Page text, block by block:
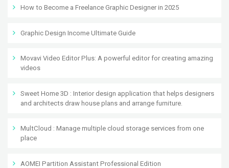
How to Become a Freelance Graphic Designer in 2025
Graphic Design Income Ultimate Guide
Movavi Video Editor Plus: A powerful editor for creating amazing
videos
Sweet Home 3D : Interior design application that helps designers
and architects draw house plans and arrange furniture.
MultCloud : Manage multiple cloud storage services from one
place
AOMEI Partition Assistant Professional Edition